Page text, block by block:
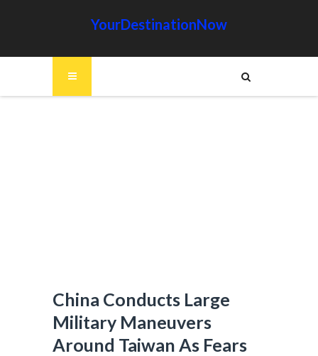
YourDestinationNow
China Conducts Large
Military Maneuvers
Around Taiwan As Fears